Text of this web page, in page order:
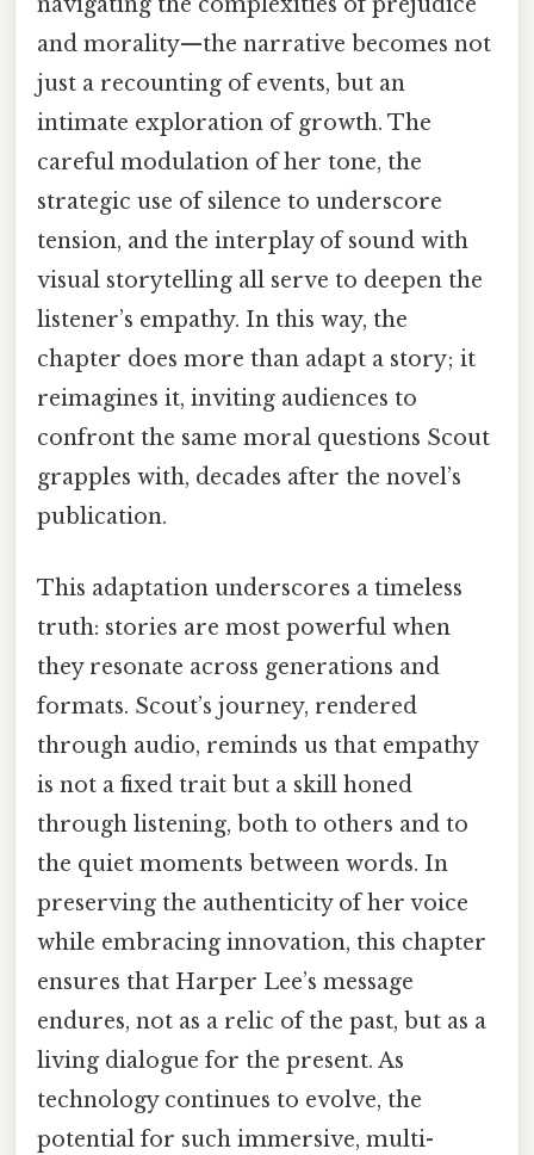
and morality—the narrative becomes not
just a recounting of events, but an
intimate exploration of growth. The
careful modulation of her tone, the
strategic use of silence to underscore
tension, and the interplay of sound with
visual storytelling all serve to deepen the
listener’s empathy. In this way, the
chapter does more than adapt a story; it
reimagines it, inviting audiences to
confront the same moral questions Scout
grapples with, decades after the novel’s
publication.
This adaptation underscores a timeless
truth: stories are most powerful when
they resonate across generations and
formats. Scout’s journey, rendered
through audio, reminds us that empathy
is not a fixed trait but a skill honed
through listening, both to others and to
the quiet moments between words. In
preserving the authenticity of her voice
while embracing innovation, this chapter
ensures that Harper Lee’s message
endures, not as a relic of the past, but as a
living dialogue for the present. As
technology continues to evolve, the
potential for such immersive, multi-